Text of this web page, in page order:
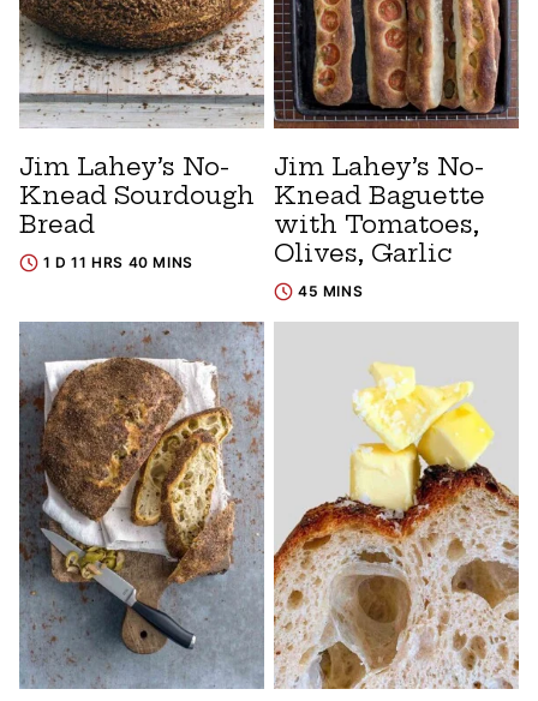
Jim Lahey’s No-
Knead Sourdough
Bread
1 D 11 HRS 40 MINS
Jim Lahey’s No-
Knead Baguette
with Tomatoes,
Olives, Garlic
45 MINS